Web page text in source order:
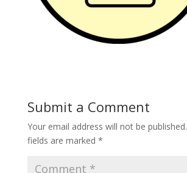
Submit a Comment
Your email address will not be published.
fields are marked *